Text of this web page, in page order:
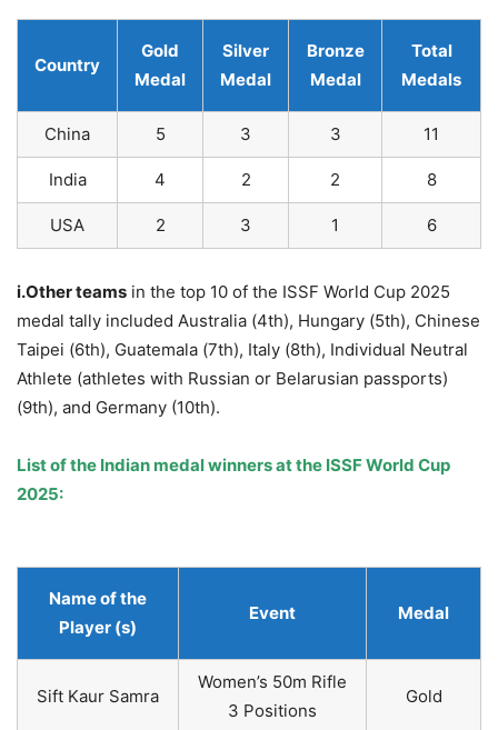
Country
Gold
Medal
Silver
Medal
Bronze
Medal
Total
Medals
China 5 3 3 11
India 4 2 2 8
USA 2 3 1 6
i.Other teams in the top 10 of the ISSF World Cup 2025
medal tally included Australia (4th), Hungary (5th), Chinese
Taipei (6th), Guatemala (7th), Italy (8th), Individual Neutral
Athlete (athletes with Russian or Belarusian passports)
(9th), and Germany (10th).
List of the Indian medal winners at the ISSF World Cup
2025:
Name of the
Player (s)
Event Medal
Sift Kaur Samra
Women’s 50m Rifle
3 Positions
Gold